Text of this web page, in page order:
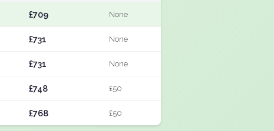
£709 None
£731 None
£731 None
£748 £50
£768 £50